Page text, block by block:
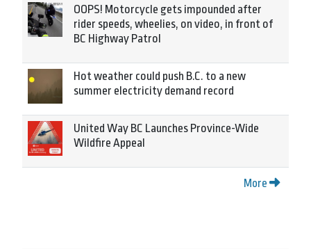
OOPS! Motorcycle gets impounded after
rider speeds, wheelies, on video, in front of
BC Highway Patrol
Hot weather could push B.C. to a new
summer electricity demand record
United Way BC Launches Province-Wide
Wildfire Appeal
More